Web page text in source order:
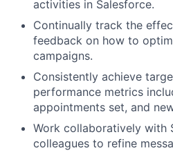
activities in Salesforce.
Continually track the
feedback on how to
campaigns.
Consistently achieve
performance metrics
appointments set, and
Work collaboratively with
colleagues to refine